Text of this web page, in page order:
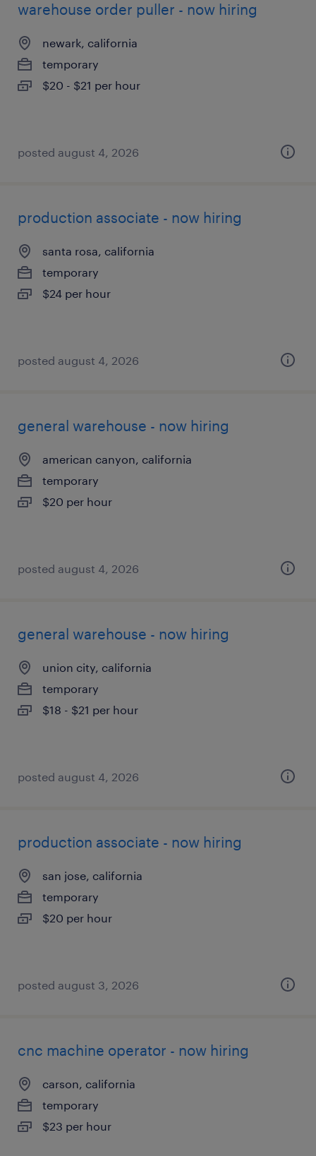
warehouse order puller - now hiring
newark, california
temporary
$20 - $21 per hour
posted august 4, 2026
production associate - now hiring
santa rosa, california
temporary
$24 per hour
posted august 4, 2026
general warehouse - now hiring
american canyon, california
temporary
$20 per hour
posted august 4, 2026
general warehouse - now hiring
union city, california
temporary
$18 - $21 per hour
posted august 4, 2026
production associate - now hiring
san jose, california
temporary
$20 per hour
posted august 3, 2026
cnc machine operator - now hiring
carson, california
temporary
$23 per hour